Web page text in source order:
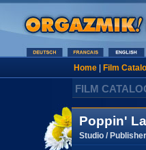
Home| Film
FILM
Poppin'
Studio /